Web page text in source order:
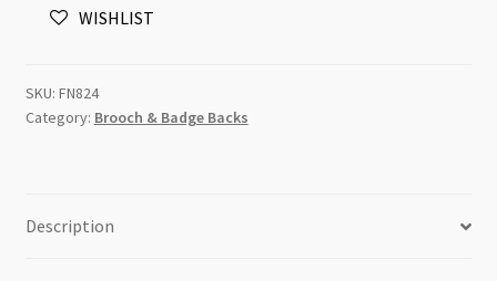
Roller WISHLIST
SKU: FN824
Category: Brooch & Badge Backs
Description